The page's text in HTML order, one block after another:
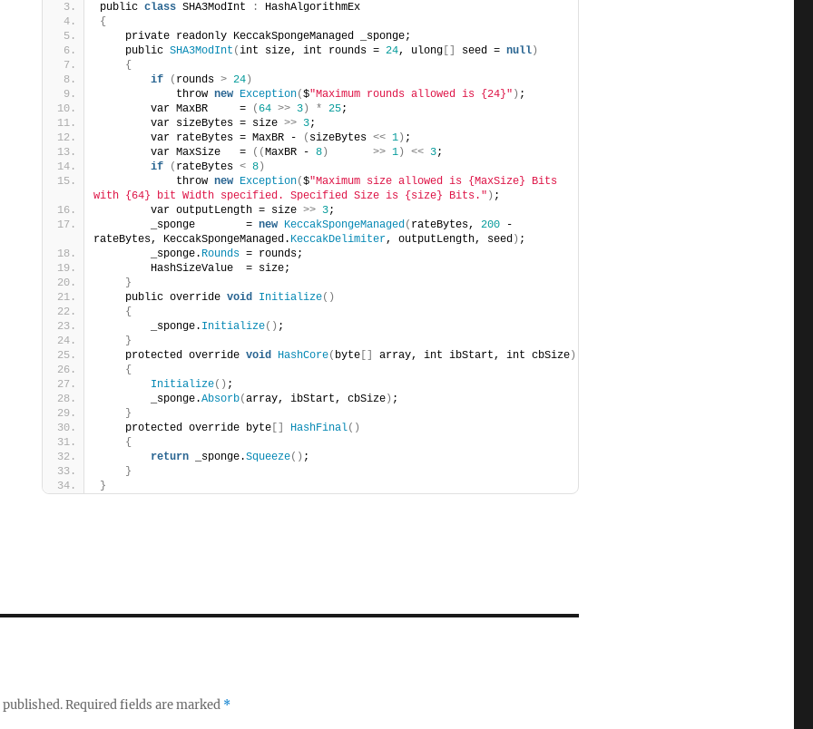
public class SHA3ModInt :
HashAlgorithmEx
{
    private readonly KeccakSpongeManaged _sponge;
    public
SHA3ModInt (int size, int rounds = 24, ulong seed = null )
{
if
( rounds > 24 )
            throw
new Exception($"Maximum rounds allowed is {24}" ) ;
        var MaxBR     =
( 64 >> 3 ) * 25;
        var sizeBytes = size
>> 3;
        var rateBytes = MaxBR -
( sizeBytes << 1 ) ;
        var MaxSize   =
((MaxBR - 8 ) >> 1 ) << 3;
if
( rateBytes < 8 )
            throw
new Exception($"Maximum size allowed is {MaxSize} Bits
with {64} bit Width specified. Specified Size is {size} Bits." ) ;
        var outputLength = size
>> 3;
        _sponge        =
new KeccakSpongeManaged( rateBytes, 200 -
rateBytes, KeccakSpongeManaged. KeccakDelimiter, outputLength, seed ) ;
        _sponge.
Rounds = rounds;
        HashSizeValue  = size;
}
    public override
void Initialize()
{
        _sponge.
Initialize() ;
}
    protected override
void HashCore( byte array, int ibStart, int cbSize )
{
Initialize() ;
        _sponge.
Absorb(array, ibStart, cbSize ) ;
}
    protected override byte
HashFinal()
{
return _sponge.Squeeze() ;
}
}
Required fields are marked *